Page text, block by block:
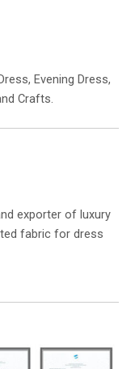
Evening Dress,
Crafts.
exporter of luxury
fabric for dress